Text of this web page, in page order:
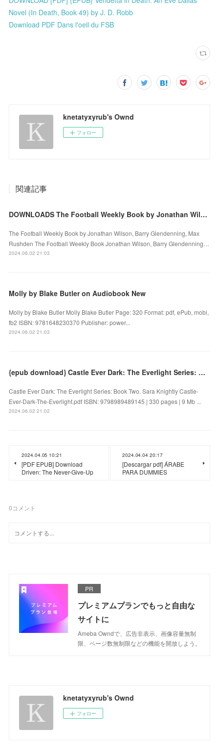
Novel (In Death, Book 49) by J. D. Robb
Download PDF Dans l'oeil du FSB
knetatyxyrub's Ownd
フォロー
関連記事
DOWNLOADS The Football Weekly Book by Jonathan Wilson, Barry Glendenning, Max Rushden
The Football Weekly Book by Jonathan Wilson, Barry Glendenning, Max
Rushden The Football Weekly Book Jonathan Wilson, Barry Glendenning…
2024.06.02 21:03
Molly by Blake Butler on Audiobook New
Molly by Blake Butler Molly Blake Butler Page: 320 Format: pdf, ePub, mobi,
fb2 ISBN: 9781648230370 Publisher: power...
2024.06.02 21:03
{epub download} Castle Ever Dark: The Everlight Series: Book Two by Sara Knightly
Castle Ever Dark: The Everlight Series: Book Two. Sara Knightly Castle-
Ever-Dark-The-Everlight.pdf ISBN: 9798989489145 | 330 pages | 9 Mb ...
2024.06.02 21:02
2024.04.05 10:21
[PDF EPUB] Download
Driven: The Never-Give-Up
2024.04.04 20:17
[Descargar pdf] ÁRABE
PARA DUMMIES
0コメント
PR
プレミアムプランでもっと自由な
サイトに
Ameba Owndで、広告非表示、画像容量無制
限、ページ数無制限などの機能を開放しよう。
knetatyxyrub's Ownd
フォロー